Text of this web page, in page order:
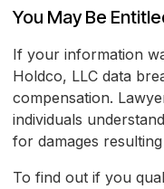
You May Be
If your information
Holdco, LLC data
compensation.
individuals
for damages
To find out if you